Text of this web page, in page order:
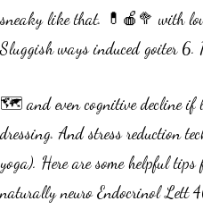
sneaky like that. 💊🍎🥦 with
Sluggish ways induced goiter 6.
🗺️ and even cognitive decline if
dressing. And stress reduction
yoga). Here are some helpful
naturally neuro Endocrinol Lett